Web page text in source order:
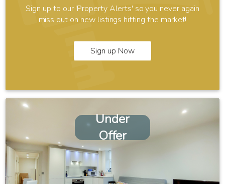
Sign up to our 'Property Alerts' so you never again
miss out on new listings hitting the market!
Sign up Now
Under
Offer